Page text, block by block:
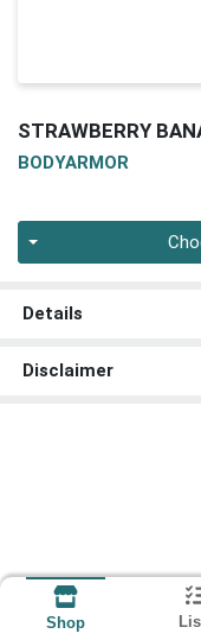
STRAWBERRY
BODYARMOR
Details
Disclaimer
Shop